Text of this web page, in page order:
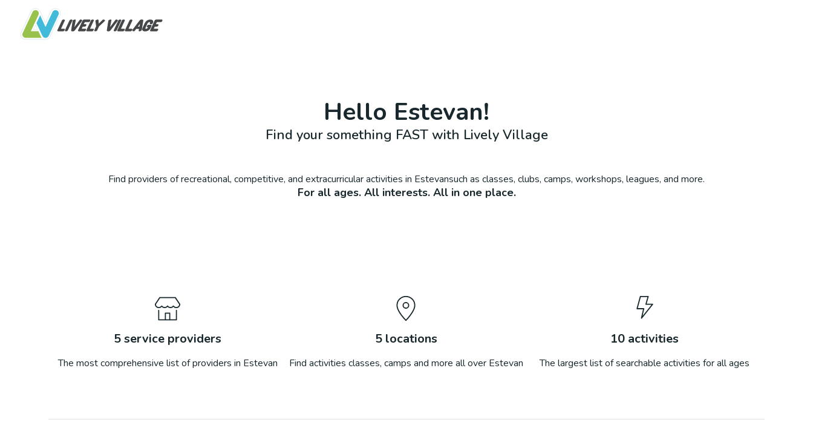
Hello Estevan!
Find your something FAST with Lively Village
Find providers of recreational, competitive, and extracurricular activities in Estevansuch as classes, clubs, camps, workshops, leagues, and more.
For all ages. All interests. All in one place.
5service providers
The most comprehensive list of providers in Estevan
5locations
Find activities classes, camps and more all over Estevan
10 activities
The largest list of searchable activities for all ages